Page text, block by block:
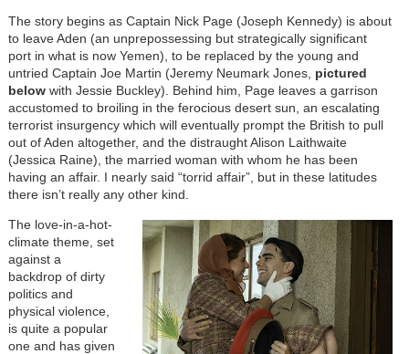
The story begins as Captain Nick Page (Joseph Kennedy) is about
to leave Aden (an unprepossessing but strategically significant
port in what is now Yemen), to be replaced by the young and
untried Captain Joe Martin (Jeremy Neumark Jones, pictured
belowwith Jessie Buckley) . Behind him, Page leaves a garrison
accustomed to broiling in the ferocious desert sun, an escalating
terrorist insurgency which will eventually prompt the British to pull
out of Aden altogether, and the distraught Alison Laithwaite
(Jessica Raine), the married woman with whom he has been
having an affair. I nearly said “torrid affair”, but in these latitudes
there isn’t really any other kind.
The love-in-a-hot-
climate theme, set
against a
backdrop of dirty
politics and
physical violence,
is quite a popular
one and has given